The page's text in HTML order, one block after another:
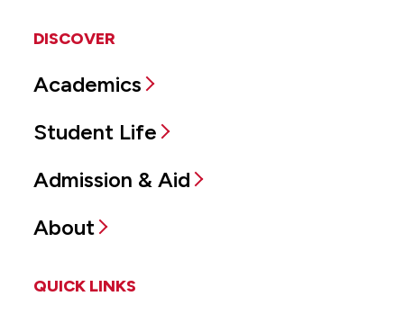
DISCOVER
Academics
Student Life
Admission & Aid
About
QUICK LINKS